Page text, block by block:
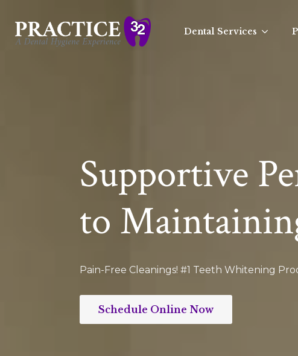
Dental Services
Supportive
to
Pain-Free Cleanings! #1 Teeth Whitening
Schedule Online Now